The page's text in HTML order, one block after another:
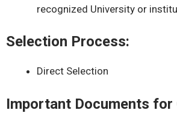
recognized University or
Selection Process:
Direct Selection
Important Documents for